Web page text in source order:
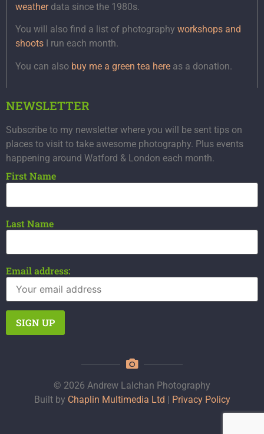
weatherdata since the 1980s.
You will also find a list of photography workshops and
shoots I run each month.
You can also buy me a green tea here as a donation.
NEWSLETTER
Subscribe to my newsletter where you will be sent tips on
places to visit to take awesome photography. Plus events
happening around Watford & London each month.
First Name
Last Name
Email address:
© 2026 Andrew Lalchan Photography
Built by Chaplin Multimedia Ltd | Privacy Policy